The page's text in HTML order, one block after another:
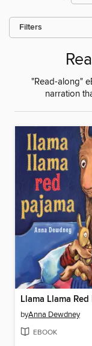
Filters
"Read-along"
narration
byAnna Dewdney
EBOOK